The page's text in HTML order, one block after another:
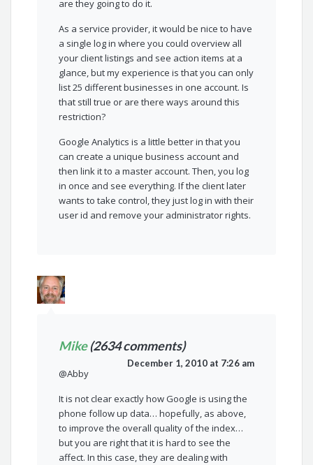
are they going to do it.
As a service provider, it would be nice to have
a single log in where you could overview all
your client listings and see action items at a
glance, but my experience is that you can only
list 25 different businesses in one account. Is
that still true or are there ways around this
restriction?
Google Analytics is a little better in that you
can create a unique business account and
then link it to a master account. Then, you log
in once and see everything. If the client later
wants to take control, they just log in with their
user id and remove your administrator rights.
Mike(2634 comments)
December 1, 2010 at 7:26 am
@Abby
It is not clear exactly how Google is using the
phone follow up data… hopefully, as above,
to improve the overall quality of the index…
but you are right that it is hard to see the
affect. In this case, they are dealing with